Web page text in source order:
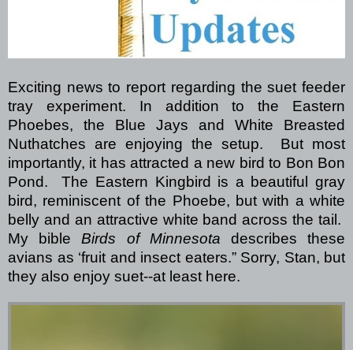
Exciting news to report regarding the suet feeder
tray experiment.
In addition to the Eastern
Phoebes, the Blue Jays and White Breasted
Nuthatches are enjoying the setup. But most
importantly, it has attracted a new bird to Bon Bon
Pond.
The Eastern Kingbird is a beautiful gray
bird, reminiscent of the Phoebe, but with a white
belly and an attractive white band across the tail.
My bibleBirds of Minnesota describes these
avians as ‘fruit and insect eaters.” Sorry, Stan, but
they also enjoy suet--at least here.